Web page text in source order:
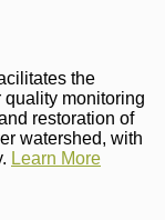
the
monitoring
restoration of
watershed, with
Learn More